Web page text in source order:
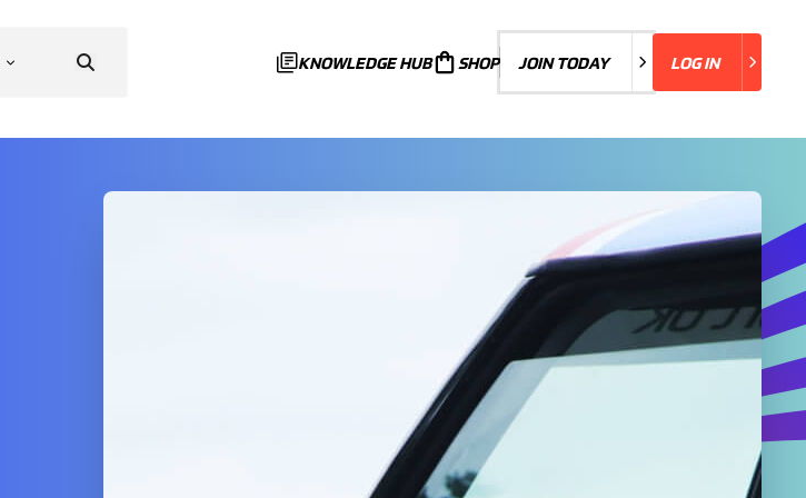
KNOWLEDGE HUB SHOP JOIN TODAY
JOIN TODAY LOG IN
LOG IN